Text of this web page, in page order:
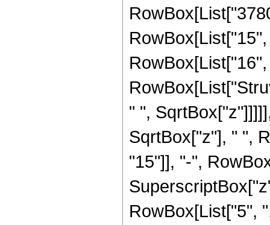
" ",
SqrtBox["z"], " ",
"15"]], "-",
RowBox[List["5",